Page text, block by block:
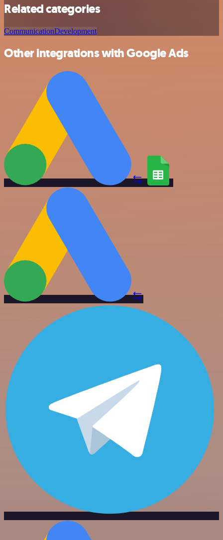
Related categories
CommunicationDevelopment
Other integrations with Google Ads